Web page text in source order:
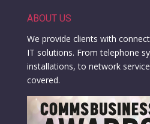
ABOUT US
We provide clients with
IT solutions. From telephone
installations, to network
covered.